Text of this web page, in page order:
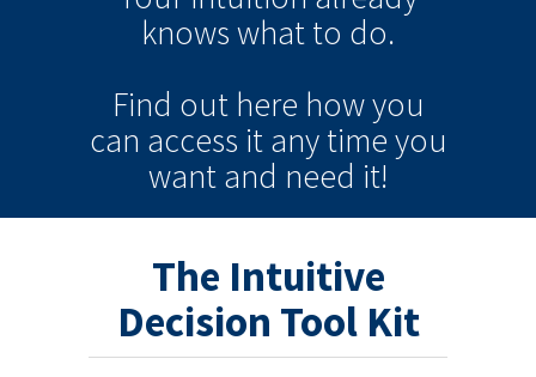
knowswhat to do.
Find out here how you
can access it any timeyou
want and need it!
The Intuitive
Decision Tool Kit